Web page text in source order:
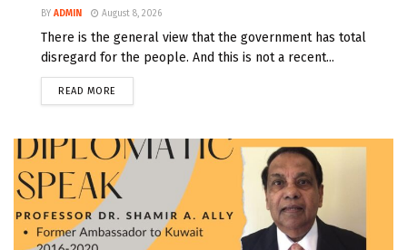
BY ADMIN August 8, 2026
There is the general view that the government has total
disregard for the people. And this is not a recent...
READ MORE